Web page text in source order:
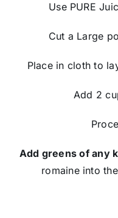
Use PURE
Cut a Large
Place in cloth to
Add 2
Add greens of any
romaine into